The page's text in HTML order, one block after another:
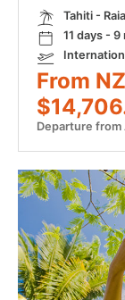
Tahiti -
11 days -
From
Departure from